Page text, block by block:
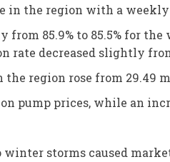
in the region with a
85.9% to 85.5% for the
decreased slightly from
region rose from 29.49
pump prices, while an
storms caused